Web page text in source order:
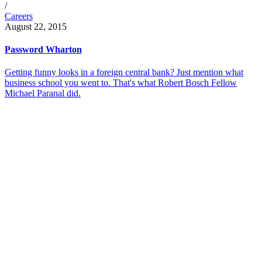
/
Careers
August 22, 2015
Password Wharton
Getting funny looks in a foreign central bank? Just mention what
business school you went to. That's what Robert Bosch Fellow
Michael Paranal did.